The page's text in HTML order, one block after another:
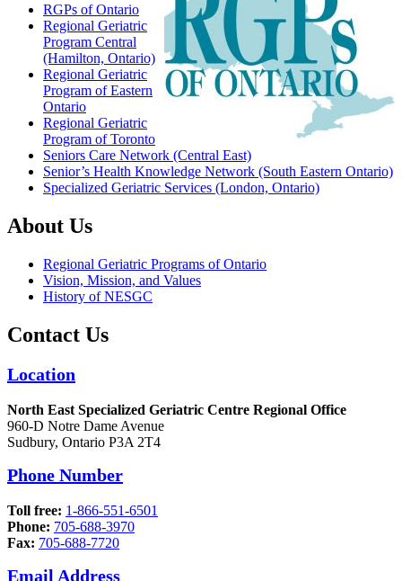
RGPs of Ontario
Regional Geriatric
Program Central
(Hamilton, Ontario)
Regional Geriatric
Program of Eastern
Ontario
Regional Geriatric
Program of Toronto
Seniors Care Network (Central East)
Senior’s Health Knowledge Network (South Eastern Ontario)
Specialized Geriatric Services (London, Ontario)
About Us
Regional Geriatric Programs of Ontario
Vision, Mission, and Values
History of NESGC
Contact Us
Location
North East Specialized Geriatric Centre Regional Office
960-D Notre Dame Avenue
Sudbury, Ontario P3A 2T4
Phone Number
Toll free: 1-866-551-6501
Phone: 705-688-3970
Fax: 705-688-7720
Email Address